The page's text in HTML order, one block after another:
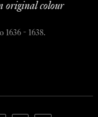
original colour
- 1638.